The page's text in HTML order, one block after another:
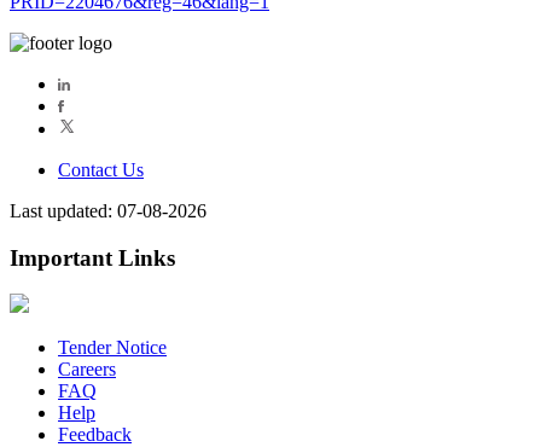
Contact Us
Last updated: 07-08-2026
Important Links
Tender Notice
Careers
FAQ
Help
Feedback